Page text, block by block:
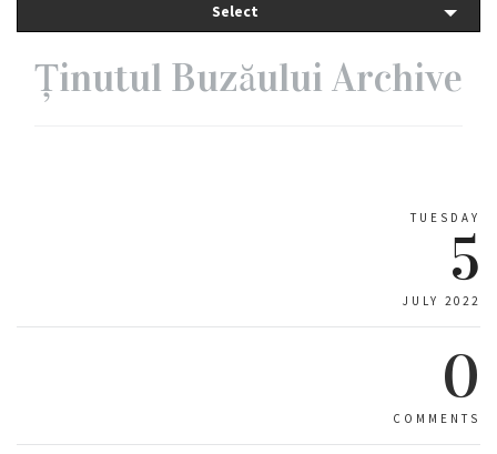
Select
Ținutul Buzăului Archive
TUESDAY
5
JULY 2022
0
COMMENTS